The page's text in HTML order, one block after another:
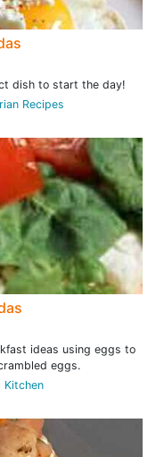
dish to start the day!
Recipes
ideas using eggs to
eggs.
Kitchen